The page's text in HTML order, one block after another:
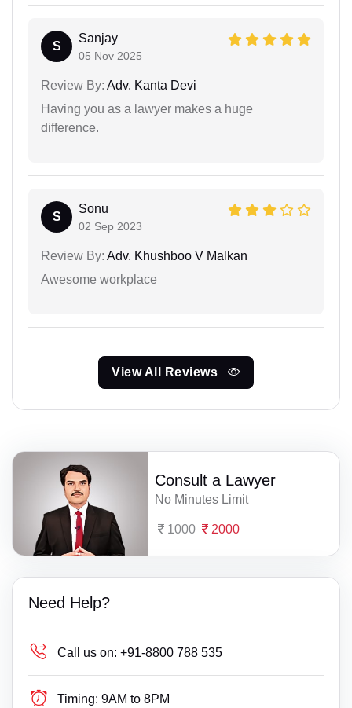
S
Sanjay
05 Nov 2025
Review By: Adv. Kanta Devi
Having you as a lawyer makes a huge
difference.
S
Sonu
02 Sep 2023
Review By: Adv. Khushboo V Malkan
Awesome workplace
View All Reviews
Consult a Lawyer
No Minutes Limit
1000 2000
Need Help?
Call us on: +91-8800 788 535
Timing: 9AM to 8PM